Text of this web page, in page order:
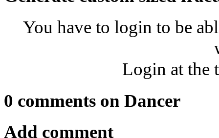
You have to login to be
Login at the
0 comments on Dancer
Add comment